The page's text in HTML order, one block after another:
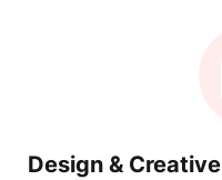
Design & Creative